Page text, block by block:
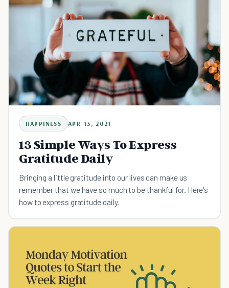
HAPPINESS APR 13, 2021
13 Simple Ways To Express
Gratitude Daily
Bringing a little gratitude into our lives can make us
remember that we have so much to be thankful for. Here's
how to express gratitude daily.